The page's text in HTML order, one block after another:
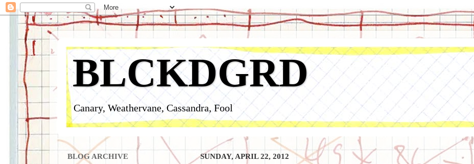
BLCKDGRD
Canary, Weathervane, Cassandra, Fool
SUNDAY, APRIL 22, 2012
BLOG ARCHIVE